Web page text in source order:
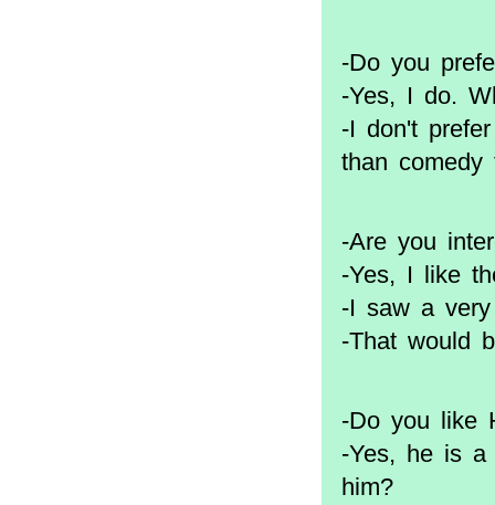
-Do you
-Yes, I do.
-I don't
than comedy
-Are you
-Yes, I like
-I saw a
-That would
-Do you like
-Yes, he is a
him?